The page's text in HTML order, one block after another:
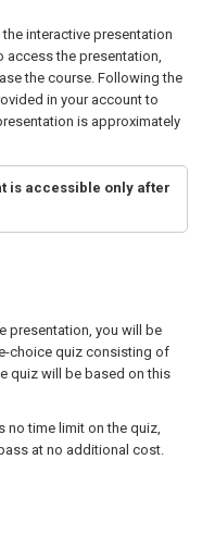
interactive presentation
access the presentation,
the course. Following the
in your account to
is approximately
is accessible only after
presentation, you will be
choice quiz consisting of
quiz will be based on this
no time limit on the quiz,
at no additional cost.